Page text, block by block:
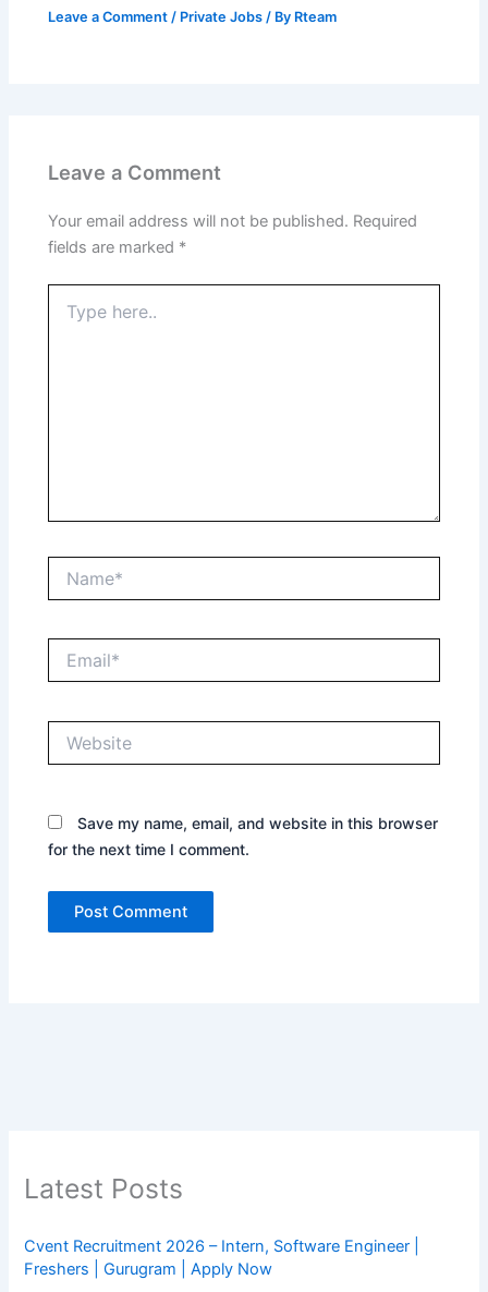
Leave a Comment / Private Jobs / By Rteam
Leave a Comment
Your email address will not be published. Required
fields are marked *
here..
Save my name, email, and website in this browser
for the next time I comment.
Latest Posts
Cvent Recruitment 2026 – Intern, Software Engineer |
Freshers | Gurugram | Apply Now